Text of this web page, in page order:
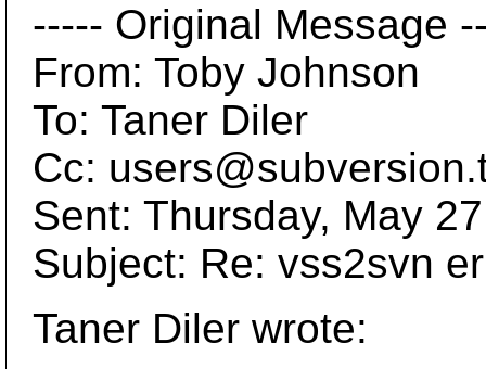
----- Original Message
From: Toby Johnson
To: Taner Diler
Cc: users@subversion.
Sent: Thursday, May
Subject: Re: vss2svn
Taner Diler wrote: